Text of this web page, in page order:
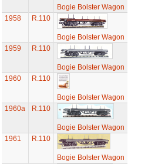
Bogie Bolster Wagon
1958
R.110
Bogie Bolster Wagon
1959
R.110
Bogie Bolster Wagon
1960
R.110
Bogie Bolster Wagon
1960a
R.110
Bogie Bolster Wagon
1961
R.110
Bogie Bolster Wagon